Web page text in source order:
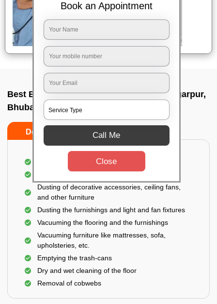
Best Bedroom Cleaning Services In Bhingarpur,
Bhubaneswar
Do’s Don’ts
Deep cleaning of the bedroom
Dusting of decorative accessories, ceiling fans,
and other furniture
Dusting the furnishings and light and fan fixtures
Vacuuming the flooring and the furnishings
Vacuuming furniture like mattresses, sofa,
upholsteries, etc.
Emptying the trash-cans
Dry and wet cleaning of the floor
Removal of cobwebs
Book an Appointment
Call Me
Close